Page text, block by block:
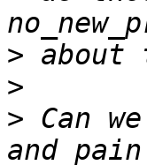
>
>
> Can